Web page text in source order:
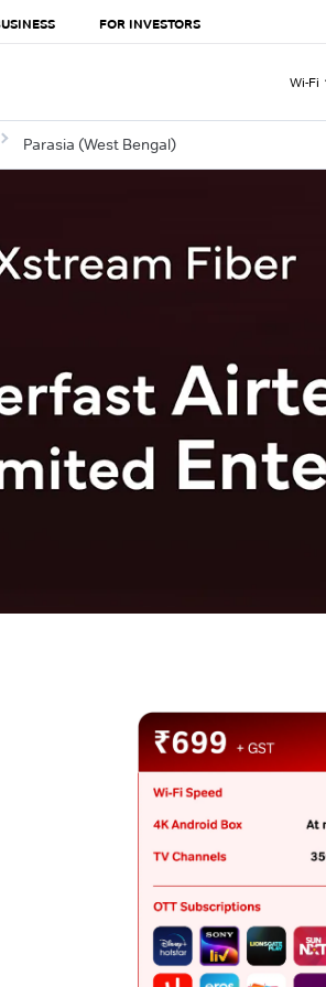
FOR INVESTORS
Wi-Fi
Parasia (West Bengal)